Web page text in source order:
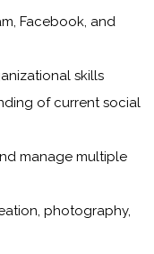
Facebook, and
skills
of current social
manage multiple
photography,